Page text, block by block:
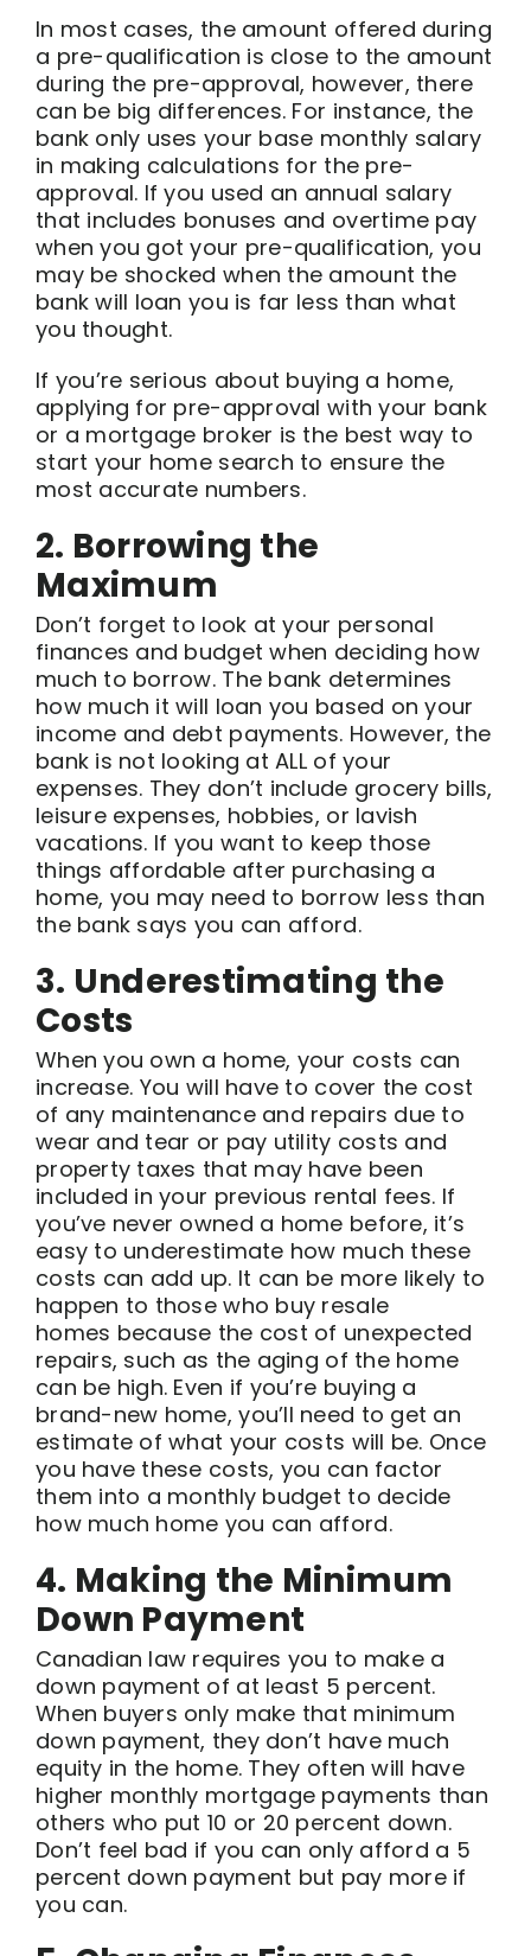
In most cases, the amount offered during
a pre-qualification is close to the amount
during the pre-approval, however, there
can be big differences. For instance, the
bank only uses your base monthly salary
in making calculations for the pre-
approval. If you used an annual salary
that includes bonuses and overtime pay
when you got your pre-qualification, you
may be shocked when the amount the
bank will loan you is far less than what
you thought.
If you’re serious about buying a home,
applying for pre-approval with your bank
or a mortgage broker is the best way to
start your home search to ensure the
most accurate numbers.
2. Borrowing the
Maximum
Don’t forget to look at your personal
finances and budget when deciding how
much to borrow. The bank determines
how much it will loan you based on your
income and debt payments. However, the
bank is not looking at ALL of your
expenses. They don’t include grocery bills,
leisure expenses, hobbies, or lavish
vacations. If you want to keep those
things affordable after purchasing a
home, you may need to borrow less than
the bank says you can afford.
3. Underestimating the
Costs
When you own a home, your costs can
increase. You will have to cover the cost
of any maintenance and repairs due to
wear and tear or pay utility costs and
property taxes that may have been
included in your previous rental fees. If
you’ve never owned a home before, it’s
easy to underestimate how much these
costs can add up. It can be more likely to
happen to those who buy resale
homes because the cost of unexpected
repairs, such as the aging of the home
can be high. Even if you’re buying a
brand-new home, you’ll need to get an
estimate of what your costs will be. Once
you have these costs, you can factor
them into a monthly budget to decide
how much home you can afford.
4. Making the Minimum
Down Payment
Canadian law requires you to make a
down payment of at least 5 percent.
When buyers only make that minimum
down payment, they don’t have much
equity in the home. They often will have
higher monthly mortgage payments than
others who put 10 or 20 percent down.
Don’t feel bad if you can only afford a 5
percent down payment but pay more if
you can.